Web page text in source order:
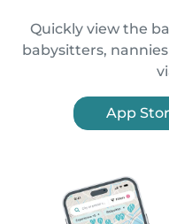
Quickly view the
babysitters,
App